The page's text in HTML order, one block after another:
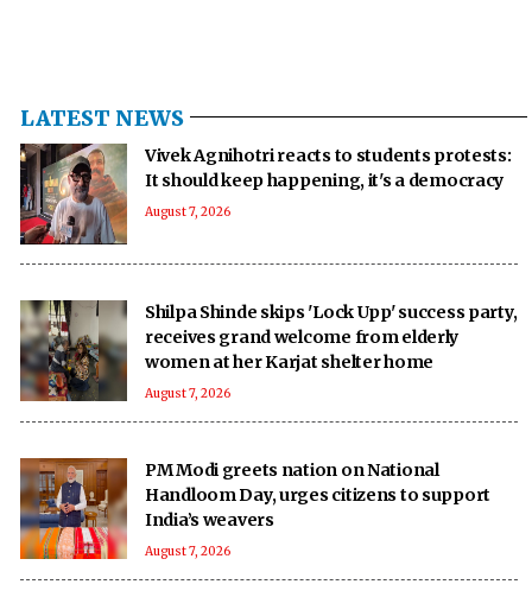
LATEST NEWS
Vivek Agnihotri reacts to students protests:
It should keep happening, it's a democracy
August 7, 2026
Shilpa Shinde skips 'Lock Upp' success party,
receives grand welcome from elderly
women at her Karjat shelter home
August 7, 2026
PM Modi greets nation on National
Handloom Day, urges citizens to support
India’s weavers
August 7, 2026